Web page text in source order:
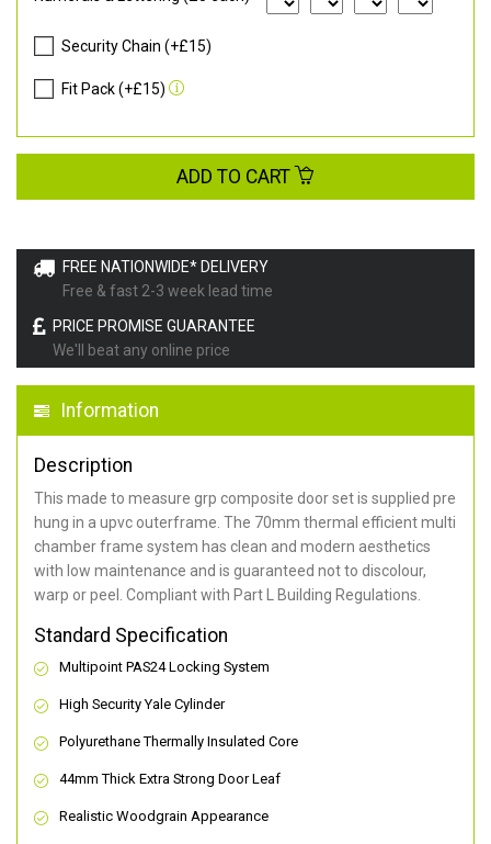
FREE NATIONWIDE* DELIVERY
Free & fast 2-3 week lead time
PRICE PROMISE GUARANTEE
We'll beat any online price
Information
Description
This made to measure grp composite door set is supplied pre
hung in a upvc outerframe. The 70mm thermal efficient multi
chamber frame system has clean and modern aesthetics
with low maintenance and is guaranteed not to discolour,
warp or peel. Compliant with Part L Building Regulations.
Standard Specification
Multipoint PAS24 Locking System
High Security Yale Cylinder
Polyurethane Thermally Insulated Core
44mm Thick Extra Strong Door Leaf
Realistic Woodgrain Appearance
Security Chain (+£15)
Fit Pack (+£15)
ADD TO CART